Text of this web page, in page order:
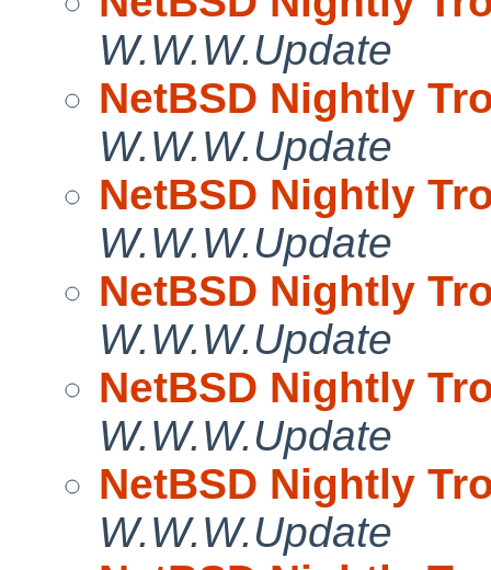
W.W.W.Update
NetBSD Nightly
W.W.W.Update
NetBSD Nightly
W.W.W.Update
NetBSD Nightly
W.W.W.Update
NetBSD Nightly
W.W.W.Update
NetBSD Nightly
W.W.W.Update